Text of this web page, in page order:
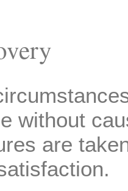
without
are